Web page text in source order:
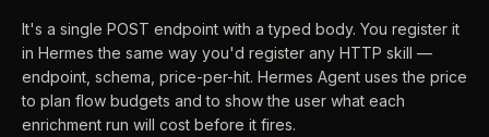
It's a single POST endpoint with a typed body. You register it
in Hermes the same way you'd register any HTTP skill —
endpoint, schema, price-per-hit. Hermes Agent uses the price
to plan flow budgets and to show the user what each
enrichment run will cost before it fires.